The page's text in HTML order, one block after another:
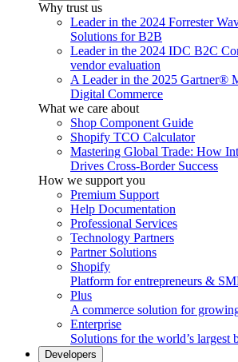
Why trust us
Leader in the 2024 Forrester
Solutions for B2B
Leader in the 2024 IDC B2C
vendor evaluation
A Leader in the 2025 Gartner®
Digital Commerce
What we care about
Shop Component Guide
Shopify TCO Calculator
Mastering Global Trade: How
Drives Cross-Border Success
How we support you
Premium Support
Help Documentation
Professional Services
Technology Partners
Partner Solutions
Shopify
Platform for entrepreneurs &
Plus
A commerce solution for
Enterprise
Solutions for the world’s largest
Developers